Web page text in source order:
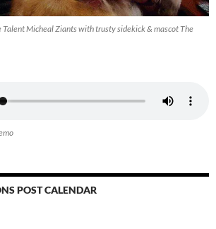
Talent Micheal Ziants with trusty sidekick & mascot The
POST CALENDAR